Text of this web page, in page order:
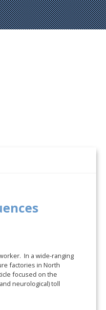
In a wide-ranging
factories in North
focused on the
neurological) toll